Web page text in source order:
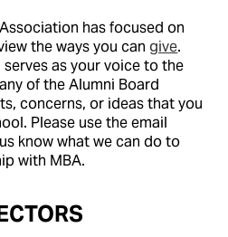
has focused on
the ways you cangive.
as your voice to the
of the Alumni Board
concerns, or ideas that you
Please use the email
know what we can do to
with MBA.